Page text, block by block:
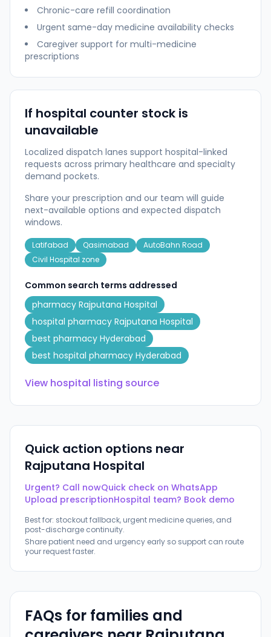
Chronic-care refill coordination
Urgent same-day medicine availability checks
Caregiver support for multi-medicine
prescriptions
If hospital counter stock is
unavailable
Localized dispatch lanes support hospital-linked
requests across primary healthcare and specialty
demand pockets.
Share your prescription and our team will guide
next-available options and expected dispatch
windows.
Latifabad Qasimabad
AutoBahn Road
Civil Hospital zone
Common search terms addressed
pharmacy Rajputana Hospital
hospital pharmacy Rajputana Hospital
best pharmacy Hyderabad
best hospital pharmacy Hyderabad
View hospital listing source
Quick action options near
Rajputana Hospital
Urgent? Call nowQuick check on WhatsApp
Upload prescriptionHospital team? Book demo
Best for: stockout fallback, urgent medicine queries, and
post-discharge continuity.
Share patient need and urgency early so support can route
your request faster.
FAQs for families and